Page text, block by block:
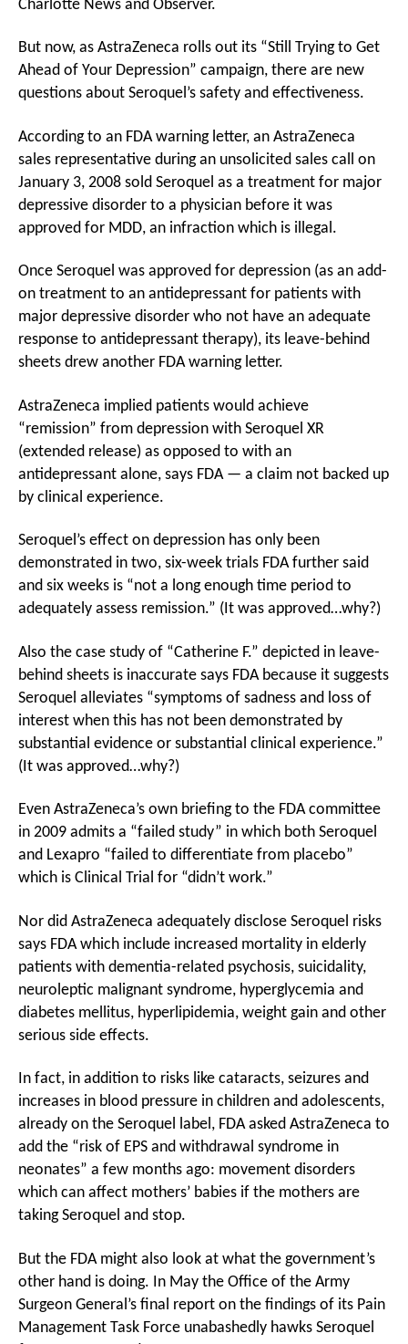
Charlotte News and Observer.
But now, as AstraZeneca rolls out its “Still Trying to Get
Ahead of Your Depression” campaign, there are new
questions about Seroquel’s safety and effectiveness.
According to an FDA warning letter, an AstraZeneca
sales representative during an unsolicited sales call on
January 3, 2008 sold Seroquel as a treatment for major
depressive disorder to a physician before it was
approved for MDD, an infraction which is illegal.
Once Seroquel was approved for depression (as an add-
on treatment to an antidepressant for patients with
major depressive disorder who not have an adequate
response to antidepressant therapy), its leave-behind
sheets drew another FDA warning letter.
AstraZeneca implied patients would achieve
“remission” from depression with Seroquel XR
(extended release) as opposed to with an
antidepressant alone, says FDA — a claim not backed up
by clinical experience.
Seroquel’s effect on depression has only been
demonstrated in two, six-week trials FDA further said
and six weeks is “not a long enough time period to
adequately assess remission.” (It was approved…why?)
Also the case study of “Catherine F.” depicted in leave-
behind sheets is inaccurate says FDA because it suggests
Seroquel alleviates “symptoms of sadness and loss of
interest when this has not been demonstrated by
substantial evidence or substantial clinical experience.”
(It was approved…why?)
Even AstraZeneca’s own briefing to the FDA committee
in 2009 admits a “failed study” in which both Seroquel
and Lexapro “failed to differentiate from placebo”
which is Clinical Trial for “didn’t work.”
Nor did AstraZeneca adequately disclose Seroquel risks
says FDA which include increased mortality in elderly
patients with dementia-related psychosis, suicidality,
neuroleptic malignant syndrome, hyperglycemia and
diabetes mellitus, hyperlipidemia, weight gain and other
serious side effects.
In fact, in addition to risks like cataracts, seizures and
increases in blood pressure in children and adolescents,
already on the Seroquel label, FDA asked AstraZeneca to
add the “risk of EPS and withdrawal syndrome in
neonates” a few months ago: movement disorders
which can affect mothers’ babies if the mothers are
taking Seroquel and stop.
But the FDA might also look at what the government’s
other hand is doing. In May the Office of the Army
Surgeon General’s final report on the findings of its Pain
Management Task Force unabashedly hawks Seroquel